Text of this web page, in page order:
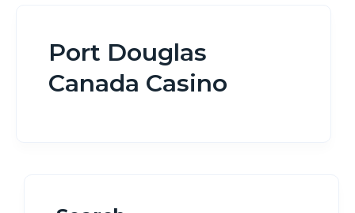
Port Douglas
Canada Casino